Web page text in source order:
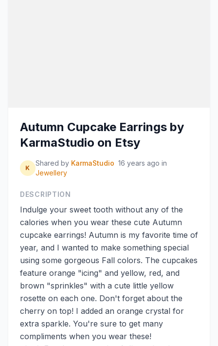
Autumn Cupcake Earrings by
KarmaStudio on Etsy
K
Shared by KarmaStudio 16 years ago in
Jewellery
DESCRIPTION
Indulge your sweet tooth without any of the
calories when you wear these cute Autumn
cupcake earrings! Autumn is my favorite time of
year, and I wanted to make something special
using some gorgeous Fall colors. The cupcakes
feature orange "icing" and yellow, red, and
brown "sprinkles" with a cute little yellow
rosette on each one. Don't forget about the
cherry on top! I added an orange crystal for
extra sparkle. You're sure to get many
compliments when you wear these!